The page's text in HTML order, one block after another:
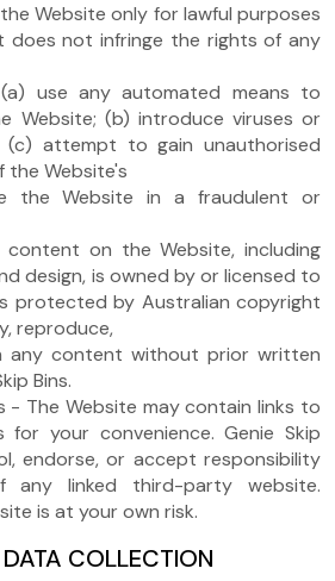
the Website only for lawful purposes
does not infringe the rights of any
use any automated means to
Website; (b) introduce viruses or
(c) attempt to gain unauthorised
Website's
the Website in a fraudulent or
on the Website, including
design, is owned by or licensed to
protected by Australian copyright
reproduce,
any content without prior written
Bins.
- The Website may contain links to
your convenience. Genie Skip
endorse, or accept responsibility
linked third-party website.
is at your own risk.
COLLECTION